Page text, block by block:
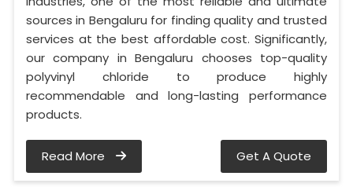
sources in Bengaluru for finding quality and trusted
services at the best affordable cost. Significantly,
our company in Bengaluru chooses top-quality
polyvinyl chloride to produce highly
recommendable and long-lasting performance
products.
Read More Get A Quote